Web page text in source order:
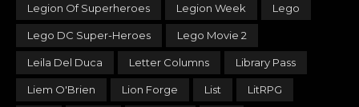
Legion Of Superheroes Legion Week Lego
Lego DC Super-Heroes Lego Movie 2
Leila Del Duca Letter Columns Library Pass
Liem O'Brien Lion Forge List LitRPG